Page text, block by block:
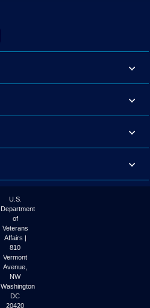
U.S.
Department
of
Veterans
Affairs |
810
Vermont
Avenue,
NW
Washington
DC
20420